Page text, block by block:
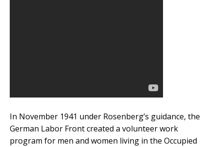
In November 1941 under Rosenberg’s guidance, the
German Labor Front created a volunteer work
program for men and women living in the Occupied